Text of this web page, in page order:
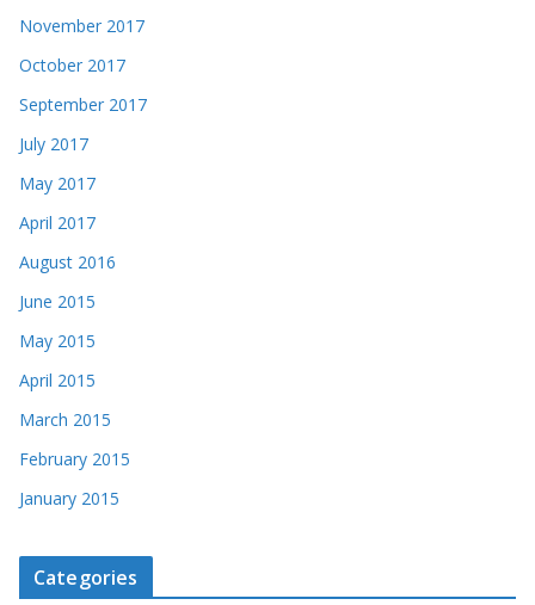
November 2017
October 2017
September 2017
July 2017
May 2017
April 2017
August 2016
June 2015
May 2015
April 2015
March 2015
February 2015
January 2015
Categories